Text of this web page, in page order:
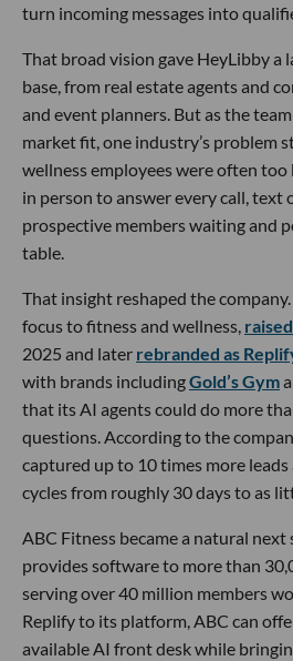
turn incoming messages into
That broad vision gave HeyLibby a
base, from real estate agents and
and event planners. But as the
market fit, one industry’s problem
wellness employees were often
in person to answer every call, text
prospective members waiting and
table.
That insight reshaped the
focus to fitness and wellness,
2025 and later rebranded as
with brands includingGold’s Gym
that its AI agents could do more
questions. According to the
captured up to 10 times more
cycles from roughly 30 days to as
ABC Fitness became a natural next
provides software to more than
serving over 40 million members
Replify to its platform, ABC can
available AI front desk while